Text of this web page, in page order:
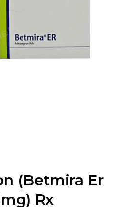
(Betmira Er
Rx